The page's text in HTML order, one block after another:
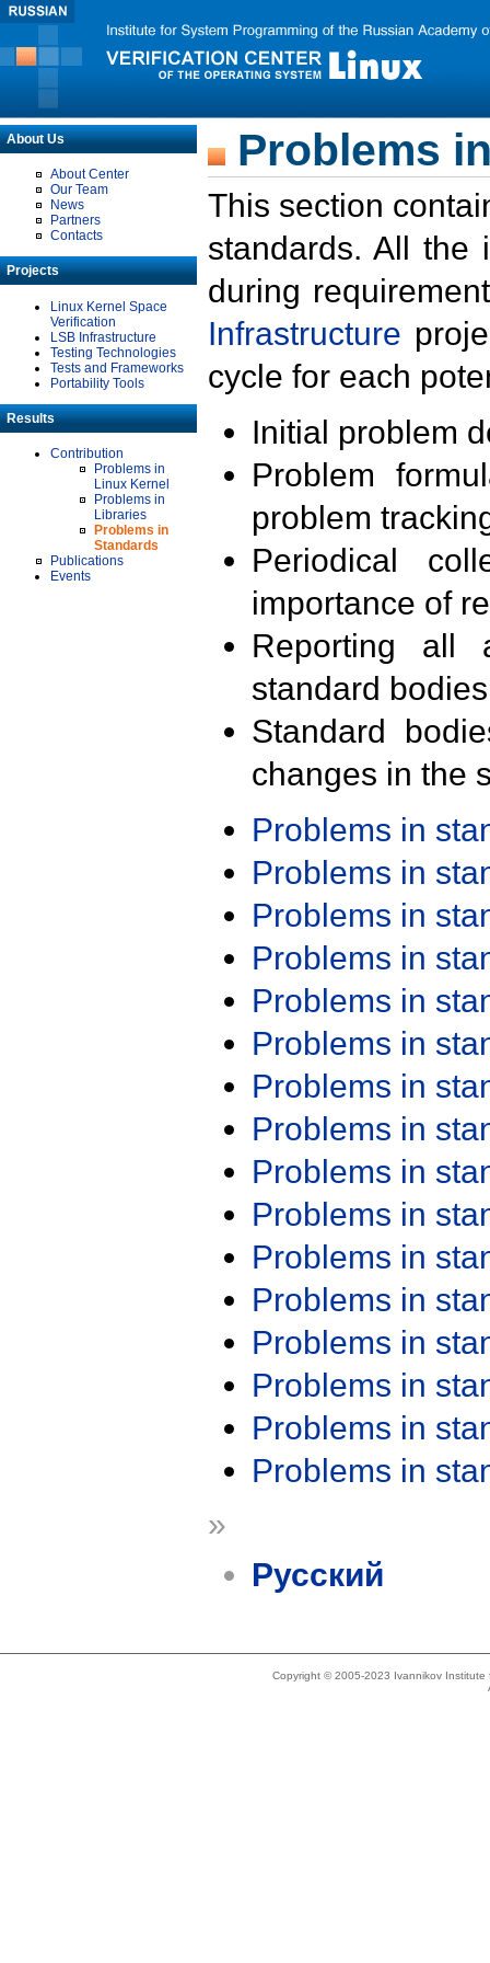
About Us
About Center
Our Team
News
Partners
Contacts
Projects
Linux Kernel Space
Verification
LSB Infrastructure
Testing Technologies
Tests and Frameworks
Portability Tools
Results
Contribution
Problems in
Linux Kernel
Problems in
Libraries
Problems in
Standards
Publications
Events
Problems
This section
standards. All the
during
Infrastructure
cycle for each
Initial problem
Problem
problem
Periodical
importance of
Reporting all
standard
Standard
changes in the
Problems in
Problems in
Problems in
Problems in
Problems in
Problems in
Problems in
Problems in
Problems in
Problems in
Problems in
Problems in
Problems in
Problems in
Problems in
Problems in
»
Русский
Copyright © 2005-2023 Ivannikov Institute